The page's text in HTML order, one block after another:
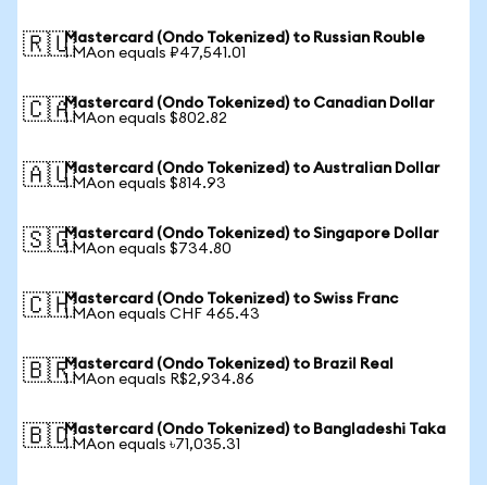
🇷🇺Mastercard (Ondo Tokenized) to Russian Rouble
1 MAon equals ₽47,541.01
🇨🇦Mastercard (Ondo Tokenized) to Canadian Dollar
1 MAon equals $802.82
🇦🇺Mastercard (Ondo Tokenized) to Australian Dollar
1 MAon equals $814.93
🇸🇬Mastercard (Ondo Tokenized) to Singapore Dollar
1 MAon equals $734.80
🇨🇭Mastercard (Ondo Tokenized) to Swiss Franc
1 MAon equals CHF 465.43
🇧🇷Mastercard (Ondo Tokenized) to Brazil Real
1 MAon equals R$2,934.86
🇧🇩Mastercard (Ondo Tokenized) to Bangladeshi Taka
1 MAon equals ৳71,035.31